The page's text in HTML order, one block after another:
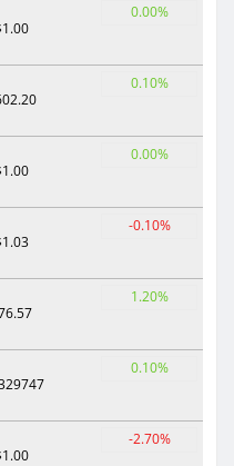
0.00%
0.10%
0.00%
-0.10%
1.20%
0.10%
-2.70%